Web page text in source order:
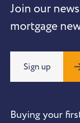
Join our
mortgage
Sign up
Buying your